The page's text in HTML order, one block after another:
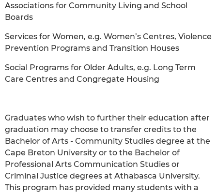
Associations for Community Living and School
Boards
Services for Women, e.g. Women’s Centres, Violence
Prevention Programs and Transition Houses
Social Programs for Older Adults, e.g. Long Term
Care Centres and Congregate Housing
Graduates who wish to further their education after
graduation may choose to transfer credits to the
Bachelor of Arts - Community Studies degree at the
Cape Breton University or to the Bachelor of
Professional Arts Communication Studies or
Criminal Justice degrees at Athabasca University.
This program has provided many students with a